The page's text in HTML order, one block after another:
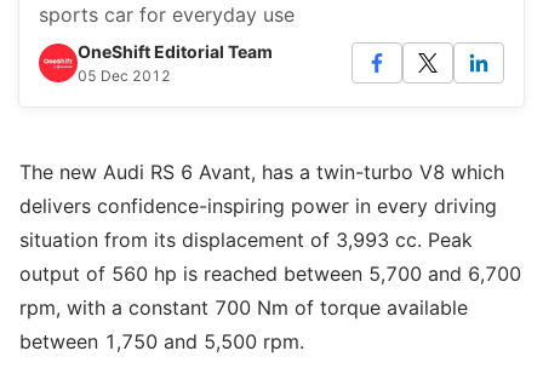
sports car for everyday use
OneShift Editorial Team
05 Dec 2012
The new Audi RS 6 Avant, has a twin-turbo V8 which
delivers confidence-inspiring power in every driving
situation from its displacement of 3,993 cc. Peak
output of 560 hp is reached between 5,700 and 6,700
rpm, with a constant 700 Nm of torque available
between 1,750 and 5,500 rpm.